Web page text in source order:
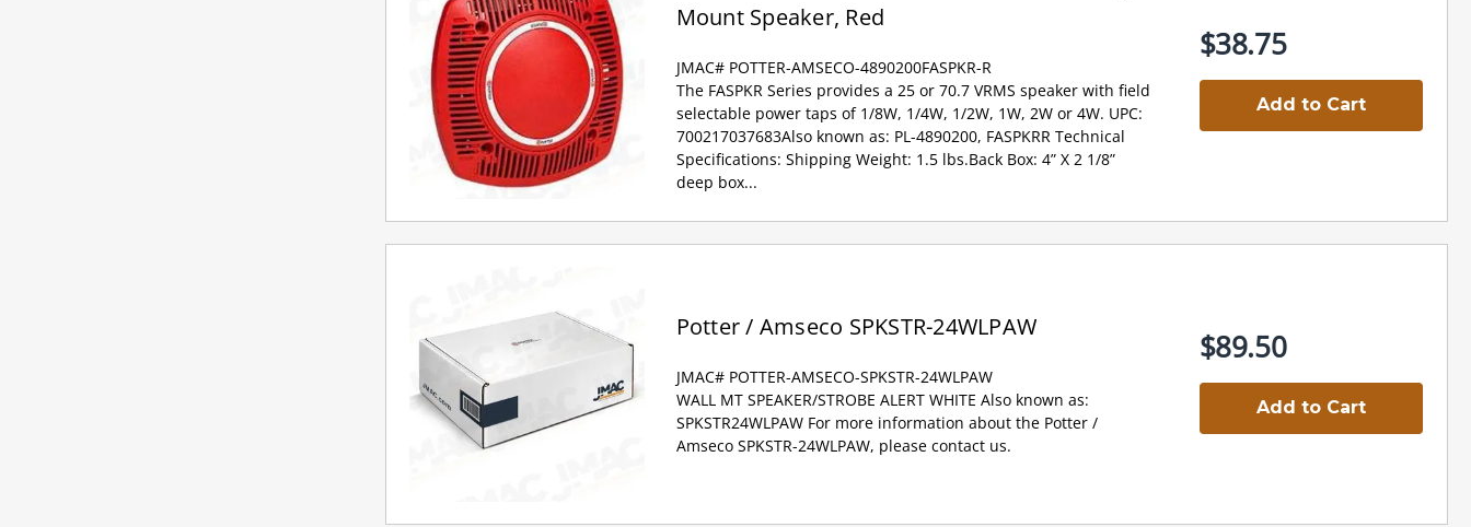
Mount Speaker, Red
JMAC# POTTER-AMSECO-4890200FASPKR-R
The FASPKR Series provides a 25 or 70.7 VRMS speaker with field
selectable power taps of 1/8W, 1/4W, 1/2W, 1W, 2W or 4W. UPC:
700217037683Also known as: PL-4890200, FASPKRR Technical
Specifications: Shipping Weight: 1.5 lbs.Back Box: 4” X 2 1/8”
deep box...
$38.75
Add to Cart
Potter / Amseco SPKSTR-24WLPAW
JMAC# POTTER-AMSECO-SPKSTR-24WLPAW
WALL MT SPEAKER/STROBE ALERT WHITE Also known as:
SPKSTR24WLPAW For more information about the Potter /
Amseco SPKSTR-24WLPAW, please contact us.
$89.50
Add to Cart